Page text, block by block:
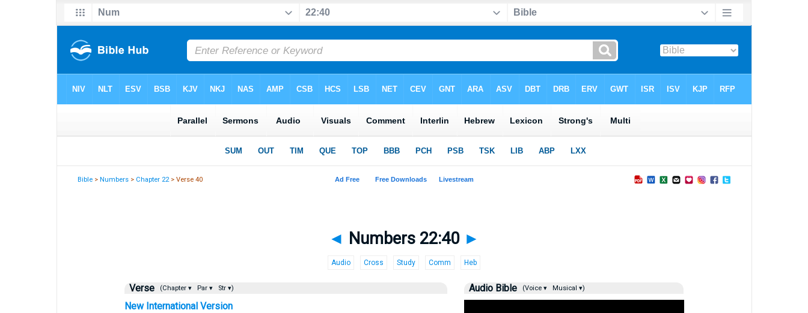
Bible >Numbers > Chapter 22> Verse 40
◄ Numbers 22:40 ►
Audio Cross Study Comm Heb
Verse (Chapter ▾ Par ▾ Str ▾)
New International Version
Audio Bible (Voice ▾ Musical ▾)